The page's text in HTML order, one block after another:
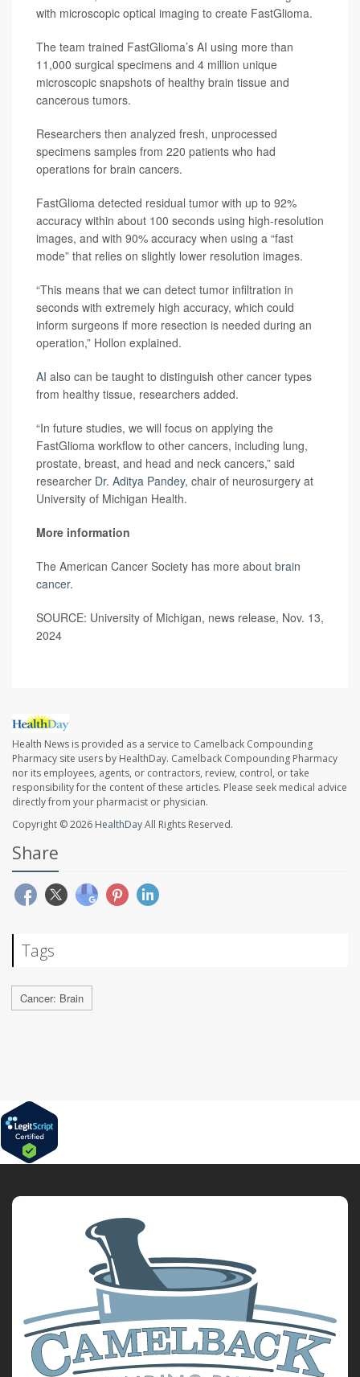
with microscopic optical imaging to create FastGlioma.
The team trained FastGlioma’s AI using more than
11,000 surgical specimens and 4 million unique
microscopic snapshots of healthy brain tissue and
cancerous tumors.
Researchers then analyzed fresh, unprocessed
specimens samples from 220 patients who had
operations for brain cancers.
FastGlioma detected residual tumor with up to 92%
accuracy within about 100 seconds using high-resolution
images, and with 90% accuracy when using a “fast
mode” that relies on slightly lower resolution images.
“This means that we can detect tumor infiltration in
seconds with extremely high accuracy, which could
inform surgeons if more resection is needed during an
operation,” Hollon explained.
AI also can be taught to distinguish other cancer types
from healthy tissue, researchers added.
“In future studies, we will focus on applying the
FastGlioma workflow to other cancers, including lung,
prostate, breast, and head and neck cancers,” said
researcher Dr. Aditya Pandey, chair of neurosurgery at
University of Michigan Health.
More information
The American Cancer Society has more about brain
cancer.
SOURCE: University of Michigan, news release, Nov. 13,
2024
Health News is provided as a service to Camelback Compounding
Pharmacy site users by HealthDay. Camelback Compounding Pharmacy
nor its employees, agents, or contractors, review, control, or take
responsibility for the content of these articles. Please seek medical advice
directly from your pharmacist or physician.
Copyright © 2026 HealthDayAll Rights Reserved.
Share
Tags
Cancer: Brain